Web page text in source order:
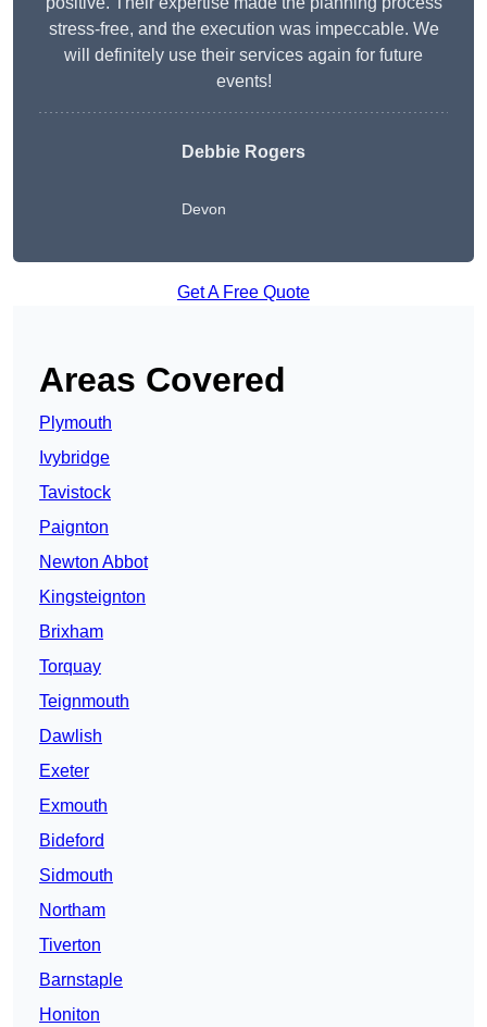
stress-free, and the execution was impeccable. We
will definitely use their services again for future
events!
Debbie Rogers
Devon
Get A Free Quote
Areas Covered
Plymouth
Ivybridge
Tavistock
Paignton
Newton Abbot
Kingsteignton
Brixham
Torquay
Teignmouth
Dawlish
Exeter
Exmouth
Bideford
Sidmouth
Northam
Tiverton
Barnstaple
Honiton